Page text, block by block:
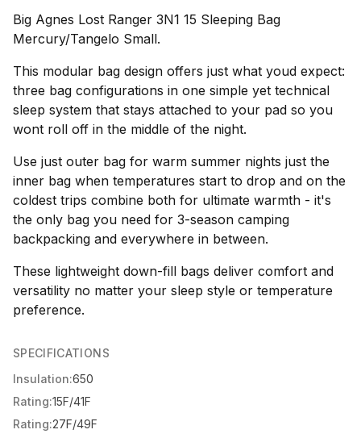
Big Agnes Lost Ranger 3N1 15 Sleeping Bag
Mercury/Tangelo Small.
This modular bag design offers just what youd expect:
three bag configurations in one simple yet technical
sleep system that stays attached to your pad so you
wont roll off in the middle of the night.
Use just outer bag for warm summer nights just the
inner bag when temperatures start to drop and on the
coldest trips combine both for ultimate warmth - it's
the only bag you need for 3-season camping
backpacking and everywhere in between.
These lightweight down-fill bags deliver comfort and
versatility no matter your sleep style or temperature
preference.
SPECIFICATIONS
Insulation:650
Rating:15F/41F
Rating:27F/49F